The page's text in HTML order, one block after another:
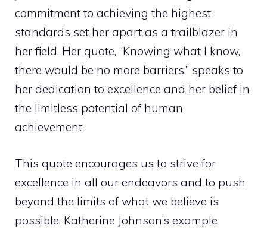
commitment to achieving the highest
standards set her apart as a trailblazer in
her field. Her quote, “Knowing what I know,
there would be no more barriers,” speaks to
her dedication to excellence and her belief in
the limitless potential of human
achievement.
This quote encourages us to strive for
excellence in all our endeavors and to push
beyond the limits of what we believe is
possible. Katherine Johnson’s example